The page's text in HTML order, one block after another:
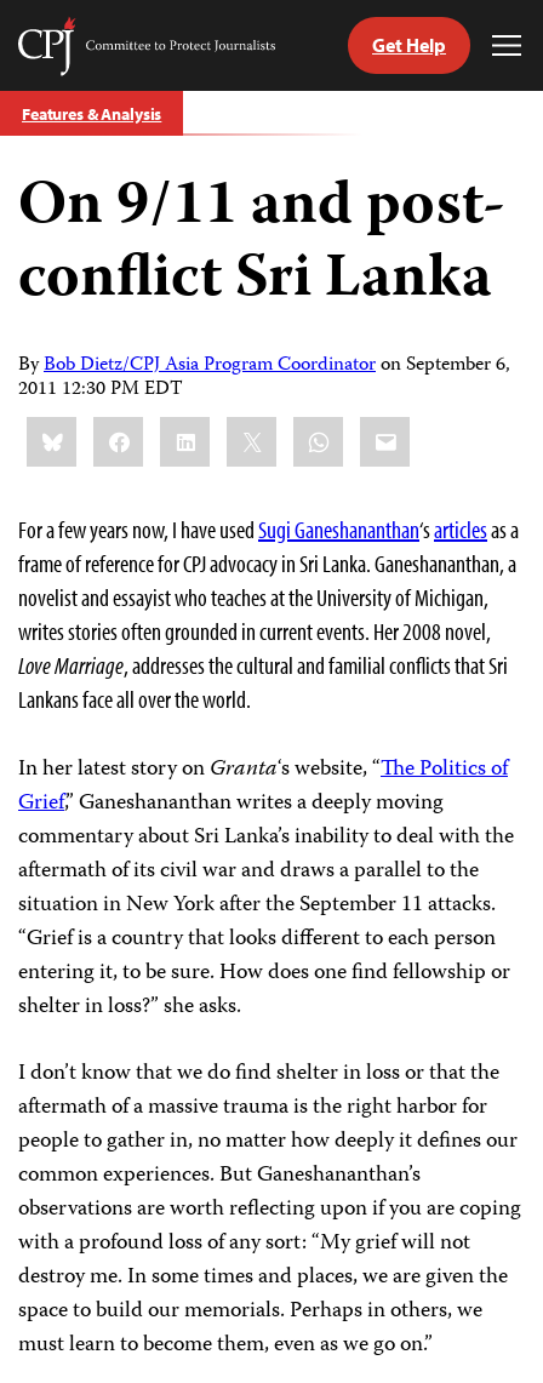
Skip
to
Committee
Protect
Journalists
Get Help
Features & Analysis
On 9/11 and post-
conflict Sri Lanka
ByBob Dietz/CPJ Asia Program CoordinatoronSeptember 6,
2011 12:30 PM EDT
Share
this:BlueskyFacebookLinkedIn WhatsApp
Email
For a few years now, I have usedSugi Ganeshananthan‘sarticlesas a
frame of reference for CPJ advocacy in Sri Lanka. Ganeshananthan, a
novelist and essayist who teaches at the University of Michigan,
writes stories often grounded in current events. Her 2008 novel,
Love Marriage, addresses the cultural and familial conflicts that Sri
Lankans face all over the world.
In her latest story onGranta‘s website, “The Politics of
Grief,” Ganeshananthan writes a deeply moving
commentary about Sri Lanka’s inability to deal with the
aftermath of its civil war and draws a parallel to the
situation in New York after the September 11 attacks.
“Grief is a country that looks different to each person
entering it, to be sure. How does one find fellowship or
shelter in loss?” she asks.
I don’t know that we do find shelter in loss or that the
aftermath of a massive trauma is the right harbor for
people to gather in, no matter how deeply it defines our
common experiences. But Ganeshananthan’s
observations are worth reflecting upon if you are coping
with a profound loss of any sort: “My grief will not
destroy me. In some times and places, we are given the
space to build our memorials. Perhaps in others, we
must learn to become them, even as we go on.”